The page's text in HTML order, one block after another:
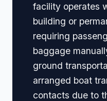
facility operates
building or
requiring
baggage
ground
arranged boat
contacts due to